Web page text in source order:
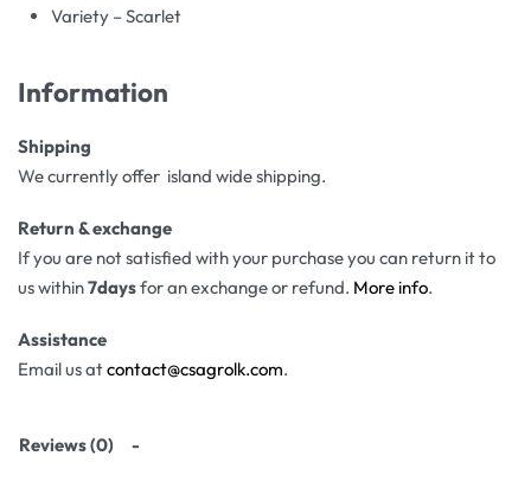
Variety – Scarlet
Information
Shipping
We currently offer island wide shipping.
Return & exchange
If you are not satisfied with your purchase you can return it to
us within7daysfor an exchange or refund. More info.
Assistance
Email us atcontact@csagrolk.com.
Reviews (0)